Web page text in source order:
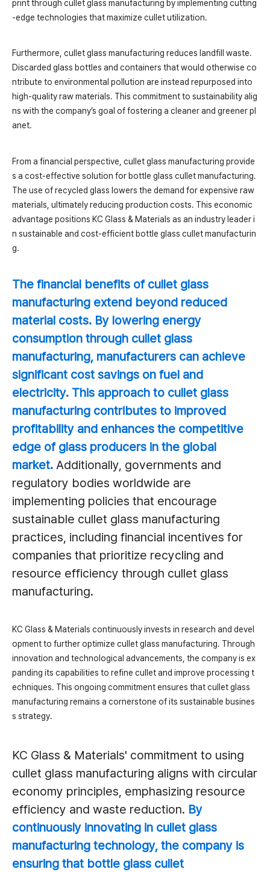
print through cullet glass manufacturing by implementing cutting
-edge technologies that maximize cullet utilization.
Furthermore, cullet glass manufacturing reduces landfill waste.
Discarded glass bottles and containers that would otherwise co
ntribute to environmental pollution are instead repurposed into
high-quality raw materials. This commitment to sustainability alig
ns with the company’s goal of fostering a cleaner and greener pl
anet.
From a financial perspective, cullet glass manufacturing provide
s a cost-effective solution for bottle glass cullet manufacturing.
The use of recycled glass lowers the demand for expensive raw
materials, ultimately reducing production costs. This economic
advantage positions KC Glass & Materials as an industry leader i
n sustainable and cost-efficient bottle glass cullet manufacturin
g.
The financial benefits of cullet glass
manufacturing extend beyond reduced
material costs. By lowering energy
consumption through cullet glass
manufacturing, manufacturers can achieve
significant cost savings on fuel and
electricity. This approach to cullet glass
manufacturing contributes to improved
profitability and enhances the competitive
edge of glass producers in the global
market. Additionally, governments and
regulatory bodies worldwide are
implementing policies that encourage
sustainable cullet glass manufacturing
practices, including financial incentives for
companies that prioritize recycling and
resource efficiency through cullet glass
manufacturing.
KC Glass & Materials continuously invests in research and devel
opment to further optimize cullet glass manufacturing. Through
innovation and technological advancements, the company is ex
panding its capabilities to refine cullet and improve processing t
echniques. This ongoing commitment ensures that cullet glass
manufacturing remains a cornerstone of its sustainable busines
s strategy.
KC Glass & Materials' commitment to using
cullet glass manufacturing aligns with circular
economy principles, emphasizing resource
efficiency and waste reduction. By
continuously innovating in cullet glass
manufacturing technology, the company is
ensuring that bottle glass cullet